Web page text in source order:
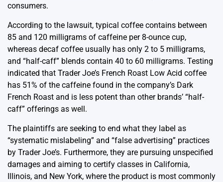
consumers.
According to the lawsuit, typical coffee contains between
85 and 120 milligrams of caffeine per 8-ounce cup,
whereas decaf coffee usually has only 2 to 5 milligrams,
and “half-caff” blends contain 40 to 60 milligrams. Testing
indicated that Trader Joe’s French Roast Low Acid coffee
has 51% of the caffeine found in the company’s Dark
French Roast and is less potent than other brands’ “half-
caff” offerings as well.
The plaintiffs are seeking to end what they label as
“systematic mislabeling” and “false advertising” practices
by Trader Joe’s. Furthermore, they are pursuing unspecified
damages and aiming to certify classes in California,
Illinois, and New York, where the product is most commonly